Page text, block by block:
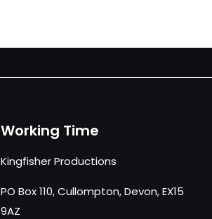
Working Time
Kingfisher Productions
PO Box 110, Cullompton, Devon, EX15
9AZ